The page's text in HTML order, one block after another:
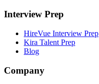
Interview Prep
HireVue Interview Prep
Kira Talent Prep
Blog
Company